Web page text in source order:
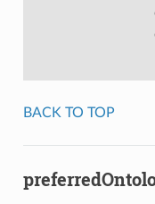
BACK TO TOP